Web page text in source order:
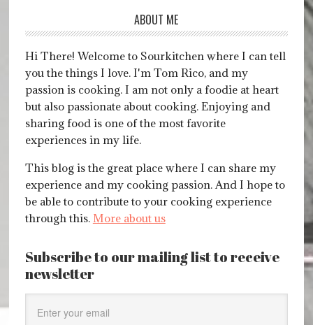
ABOUT ME
Hi There! Welcome to Sourkitchen where I can tell
you the things I love. I'm Tom Rico, and my
passion is cooking. I am not only a foodie at heart
but also passionate about cooking. Enjoying and
sharing food is one of the most favorite
experiences in my life.
This blog is the great place where I can share my
experience and my cooking passion. And I hope to
be able to contribute to your cooking experience
through this. More about us
Subscribe to our mailing list to receive
newsletter